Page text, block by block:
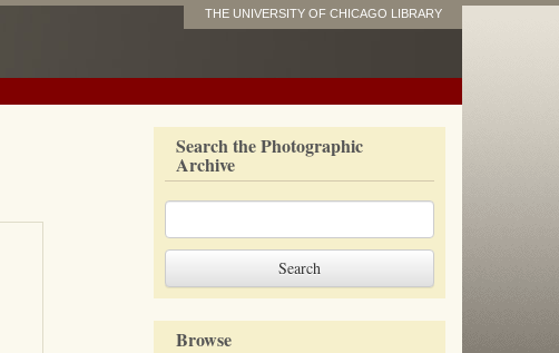
THE UNIVERSITY OF CHICAGO LIBRARY
Search the Photographic
Archive
Browse